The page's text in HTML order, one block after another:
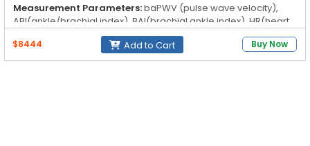
Measurement Parameters:baPWV (pulse wave velocity),
ABI(ankle/brachial index), BAI(brachial ankle index), HR(heart
rate), PVR(pulse volume recording)
BP Measurement Method:Osillography
$8444 Add to Cart Buy Now